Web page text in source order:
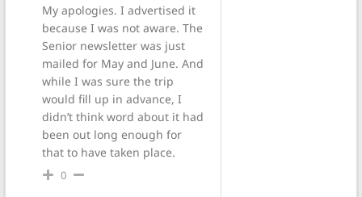
My apologies. I advertised it
because I was not aware. The
Senior newsletter was just
mailed for May and June. And
while I was sure the trip
would fill up in advance, I
didn’t think word about it had
been out long enough for
that to have taken place.
0